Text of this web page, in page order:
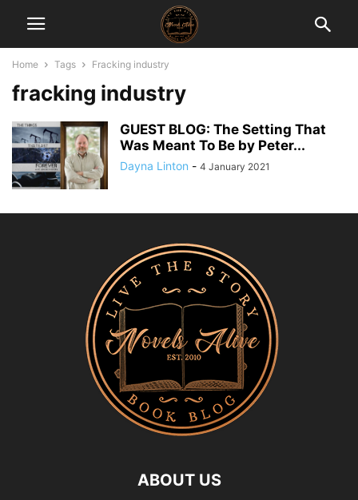
Home Tags Fracking industry
fracking industry
GUEST BLOG: The Setting That
Was Meant To Be by Peter...
Dayna Linton - 4 January 2021
ABOUT US